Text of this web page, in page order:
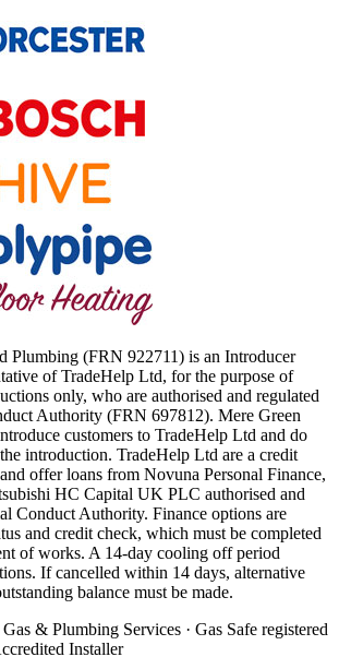
Plumbing (FRN 922711) is an Introducer
of TradeHelp Ltd, for the purpose of
only, who are authorised and regulated
Authority (FRN 697812). Mere Green
customers to TradeHelp Ltd and do
introduction. TradeHelp Ltd are a credit
offer loans from Novuna Personal Finance,
HC Capital UK PLC authorised and
Conduct Authority. Finance options are
and credit check, which must be completed
of works. A 14-day cooling off period
If cancelled within 14 days, alternative
balance must be made.
& Plumbing Services · Gas Safe registered
Installer